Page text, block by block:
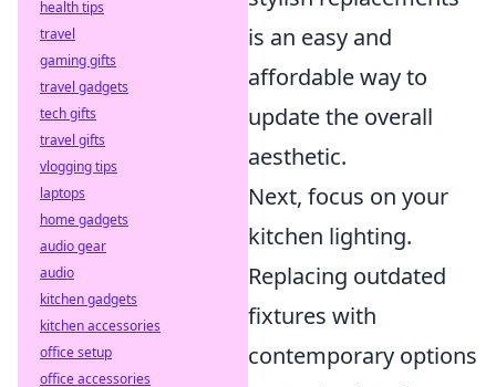
is an easy and
affordable way to
update the overall
aesthetic.
Next, focus on your
kitchen lighting.
Replacing outdated
fixtures with
contemporary options
health tips
travel
gaming gifts
travel gadgets
tech gifts
travel gifts
vlogging tips
laptops
home gadgets
audio gear
audio
kitchen gadgets
kitchen accessories
office setup
office accessories